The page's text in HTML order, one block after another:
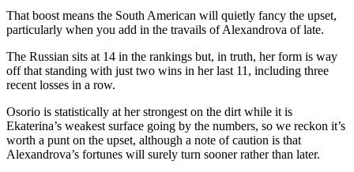
That boost means the South American will quietly fancy the upset,
particularly when you add in the travails of Alexandrova of late.
The Russian sits at 14 in the rankings but, in truth, her form is way
off that standing with just two wins in her last 11, including three
recent losses in a row.
Osorio is statistically at her strongest on the dirt while it is
Ekaterina’s weakest surface going by the numbers, so we reckon it’s
worth a punt on the upset, although a note of caution is that
Alexandrova’s fortunes will surely turn sooner rather than later.